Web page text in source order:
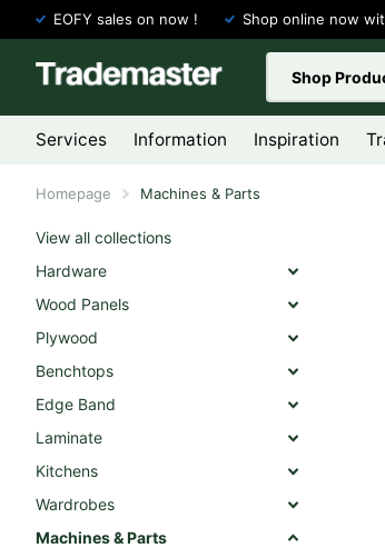
EOFY sales on now ! Shop online now
Shop
Services Information Inspiration
Homepage Machines & Parts
View all collections
Hardware
Wood Panels
Plywood
Benchtops
Edge Band
Laminate
Kitchens
Wardrobes
Machines & Parts